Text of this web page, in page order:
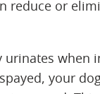
reduce or
when
your